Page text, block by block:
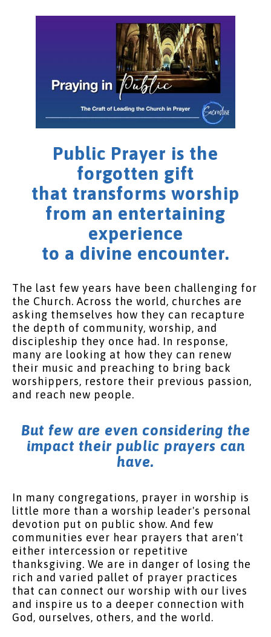
Public Prayer is the
forgotten gift
that transforms worship
from an entertaining
experience
to a divine encounter.
The last few years have been challenging for
the Church. Across the world, churches are
asking themselves how they can recapture
the depth of community, worship, and
discipleship they once had. In response,
many are looking at how they can renew
their music and preaching to bring back
worshippers, restore their previous passion,
and reach new people.
But few are even considering the
impact their public prayers can
have.
In many congregations, prayer in worship is
little more than a worship leader's personal
devotion put on public show. And few
communities ever hear prayers that aren't
either intercession or repetitive
thanksgiving. We are in danger of losing the
rich and varied pallet of prayer practices
that can connect our worship with our lives
and inspire us to a deeper connection with
God, ourselves, others, and the world.